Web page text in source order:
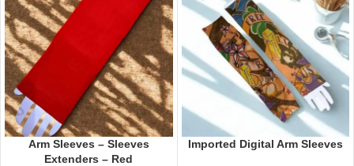
Arm Sleeves – Sleeves
Extenders – Red
Imported Digital Arm Sleeves